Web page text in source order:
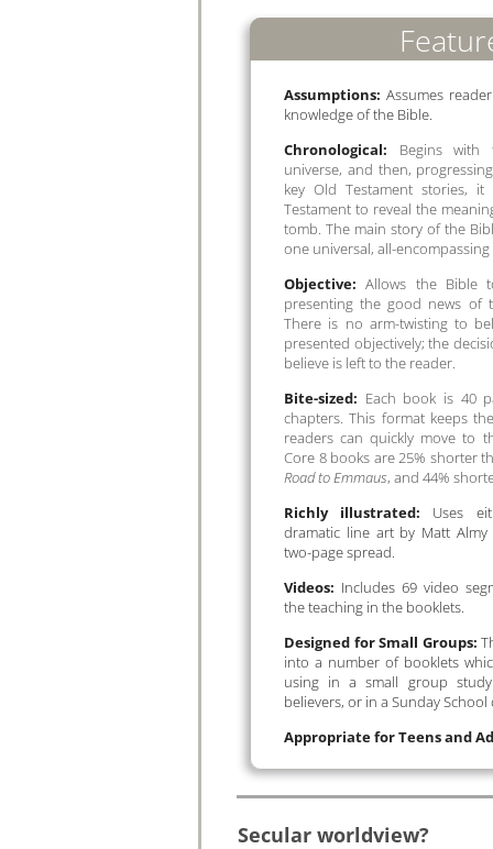
Assumptions: Assumes
knowledge of the Bible.
Chronological: Begins with
universe, and then,
key Old Testament stories,
Testament to reveal the
tomb. The main story of the
one universal, all-
Objective: Allows the Bible
presenting the good news of
There is no arm-twisting to
presented objectively; the
believe is left to the reader.
Bite-sized: Each book is 40
chapters. This format keeps
readers can quickly move to
Core 8 books are 25% shorter
Road to Emmaus, and 44%
Richly illustrated: Uses
dramatic line art by Matt
two-page spread.
Videos: Includes 69 video
the teaching in the booklets.
Designed for Small Groups:
into a number of booklets
using in a small group
believers, or in a Sunday School
Appropriate for Teens and
Secular worldview?